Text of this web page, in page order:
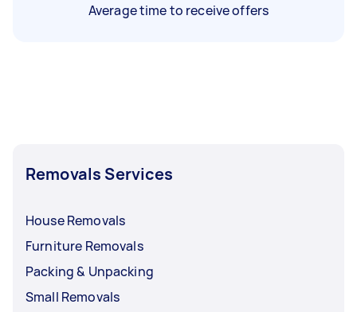
Average time to receive offers
Removals Services
House Removals
Furniture Removals
Packing & Unpacking
Small Removals